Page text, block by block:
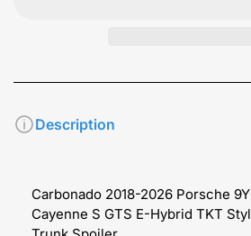
Description
Carbonado 2018-2026 Porsche
Cayenne S GTS E-Hybrid TKT